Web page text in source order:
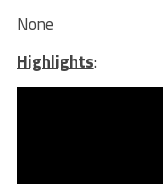
None
Highlights: